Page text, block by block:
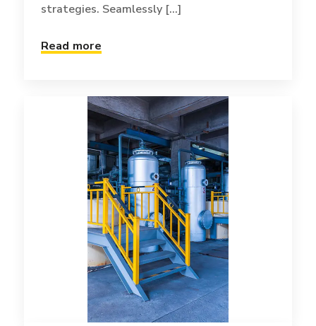
strategies. Seamlessly [...]
Read more
Esperanto hiccup estrogen
glorious
Interactively procrastinate high-payoff
content without backward-compatible
data. Quickly cultivate [...]
Read more